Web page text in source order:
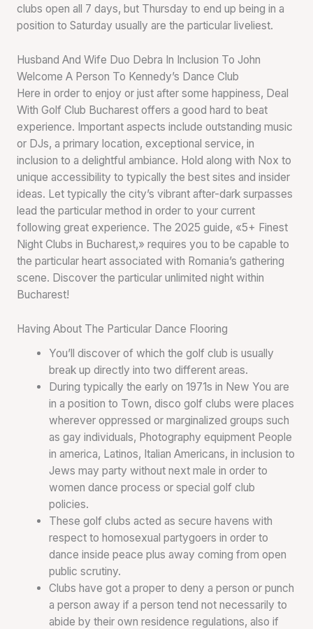
clubs open all 7 days, but Thursday to end up being in a
position to Saturday usually are the particular liveliest.
Husband And Wife Duo Debra In Inclusion To John
Welcome A Person To Kennedy’s Dance Club
Here in order to enjoy or just after some happiness, Deal
With Golf Club Bucharest offers a good hard to beat
experience. Important aspects include outstanding music
or DJs, a primary location, exceptional service, in
inclusion to a delightful ambiance. Hold along with Nox to
unique accessibility to typically the best sites and insider
ideas. Let typically the city’s vibrant after-dark surpasses
lead the particular method in order to your current
following great experience. The 2025 guide, «5+ Finest
Night Clubs in Bucharest,» requires you to be capable to
the particular heart associated with Romania’s gathering
scene. Discover the particular unlimited night within
Bucharest!
Having About The Particular Dance Flooring
You’ll discover of which the golf club is usually
break up directly into two different areas.
During typically the early on 1971s in New You are
in a position to Town, disco golf clubs were places
wherever oppressed or marginalized groups such
as gay individuals, Photography equipment People
in america, Latinos, Italian Americans, in inclusion to
Jews may party without next male in order to
women dance process or special golf club
policies.
These golf clubs acted as secure havens with
respect to homosexual partygoers in order to
dance inside peace plus away coming from open
public scrutiny.
Clubs have got a proper to deny a person or punch
a person away if a person tend not necessarily to
abide by their own residence regulations, also if